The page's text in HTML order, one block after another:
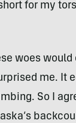
for my
woes would
me. It
So I